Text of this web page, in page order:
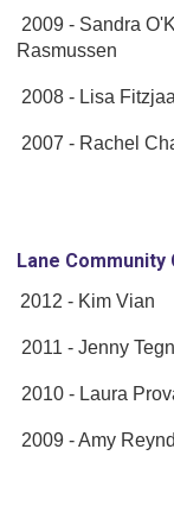
2009 -
Rasmussen
2008 - Lisa
2007 - Rachel
Lane
2012 - Kim Vian
2011 - Jenny
2010 - Laura
2009 - Amy